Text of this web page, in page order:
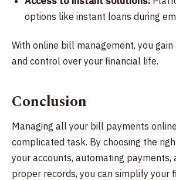
options like instant loans during
With online bill management, you
and control over your financial life.
Conclusion
Managing all your bill payments
complicated task. By choosing the
your accounts, automating payments,
proper records, you can simplify your